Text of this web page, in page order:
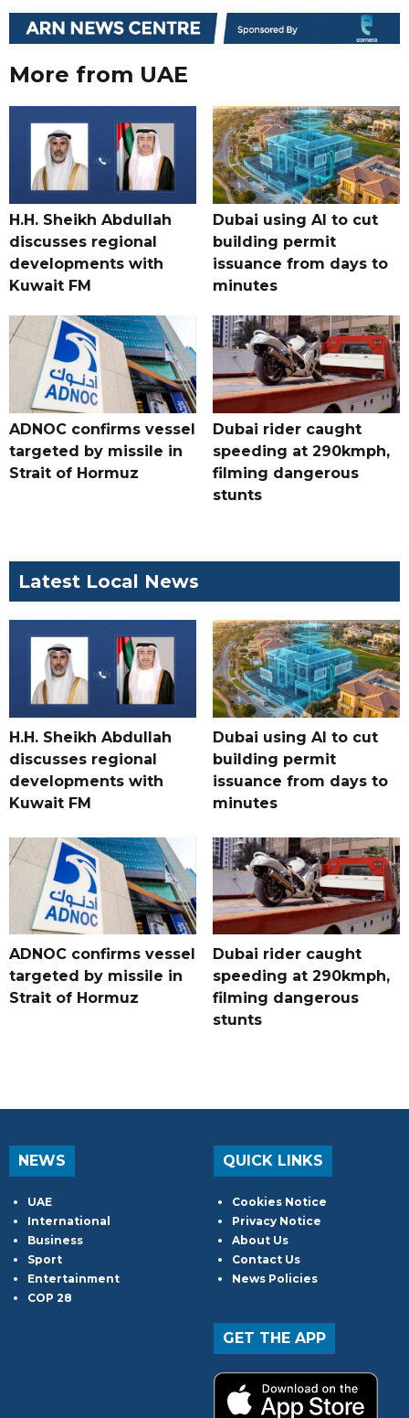
More from UAE
H.H. Sheikh Abdullah
discusses regional
developments with
Kuwait FM
Dubai using AI to cut
building permit
issuance from days to
minutes
ADNOC confirms vessel
targeted by missile in
Strait of Hormuz
Dubai rider caught
speeding at 290kmph,
filming dangerous
stunts
Latest Local News
H.H. Sheikh Abdullah
discusses regional
developments with
Kuwait FM
Dubai using AI to cut
building permit
issuance from days to
minutes
ADNOC confirms vessel
targeted by missile in
Strait of Hormuz
Dubai rider caught
speeding at 290kmph,
filming dangerous
stunts
NEWS
UAE
International
Business
Sport
Entertainment
COP 28
QUICK LINKS
Cookies Notice
Privacy Notice
About Us
Contact Us
News Policies
GET THE APP